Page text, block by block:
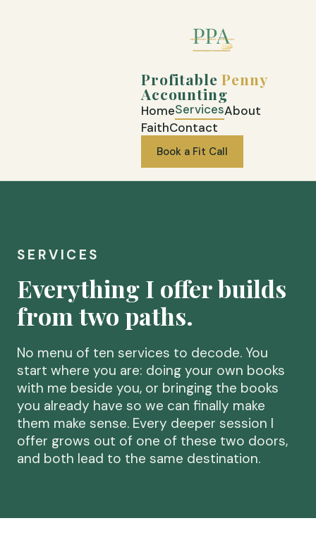
ProfitablePenny
Accounting
HomeServicesAbout
FaithContact
Book a Fit Call
SERVICES
Everything I offer builds
from two paths.
No menu of ten services to decode. You
start where you are: doing your own books
with me beside you, or bringing the books
you already have so we can finally make
them make sense. Every deeper session I
offer grows out of one of these two doors,
and both lead to the same destination.